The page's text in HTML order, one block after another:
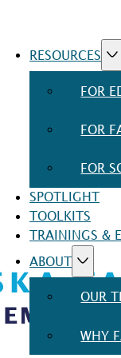
RESOURCES
FOR
FOR
FOR
SPOTLIGHT
TOOLKITS
TRAININGS &
ABOUT
OUR
WHY